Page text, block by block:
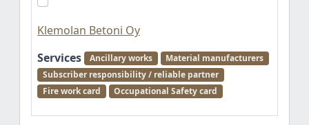
Klemolan Betoni Oy
Services
Ancillary works
Material manufacturers
Subscriber responsibility / reliable partner
Fire work card
Occupational Safety card